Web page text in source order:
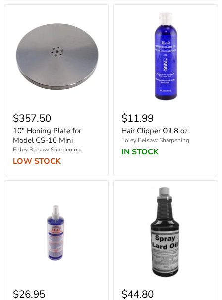
$357.50
10" Honing Plate for
Model CS-10 Mini
Foley Belsaw Sharpening
LOW STOCK
$11.99
Hair Clipper Oil 8 oz
Foley Belsaw Sharpening
IN STOCK
$26.95 $44.80